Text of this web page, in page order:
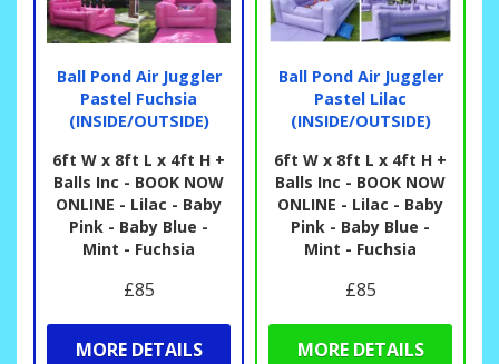
Ball Pond Air Juggler
Pastel Fuchsia
(INSIDE/OUTSIDE)
6ft W x 8ft L x 4ft H +
Balls Inc - BOOK NOW
ONLINE - Lilac - Baby
Pink - Baby Blue -
Mint - Fuchsia
£85
MORE DETAILS
Ball Pond Air Juggler
Pastel Lilac
(INSIDE/OUTSIDE)
6ft W x 8ft L x 4ft H +
Balls Inc - BOOK NOW
ONLINE - Lilac - Baby
Pink - Baby Blue -
Mint - Fuchsia
£85
MORE DETAILS